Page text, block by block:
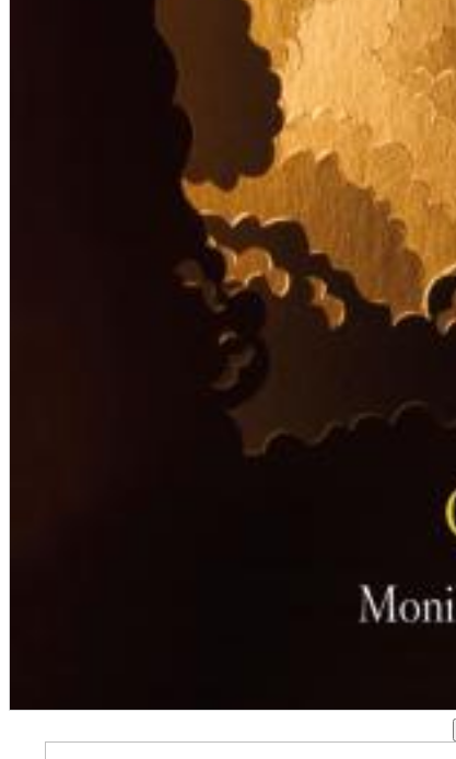
Big Band Bossa Nova (Remastered)